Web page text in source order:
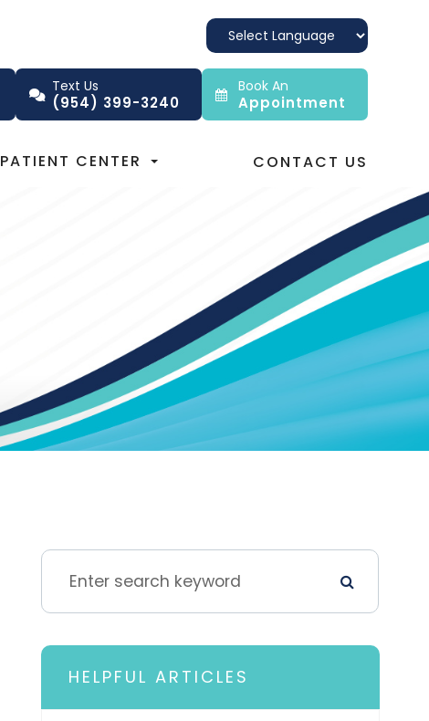
Text Us
(954) 399-3240
Book An
Appointment
PATIENT CENTER CONTACT US
HELPFUL ARTICLES